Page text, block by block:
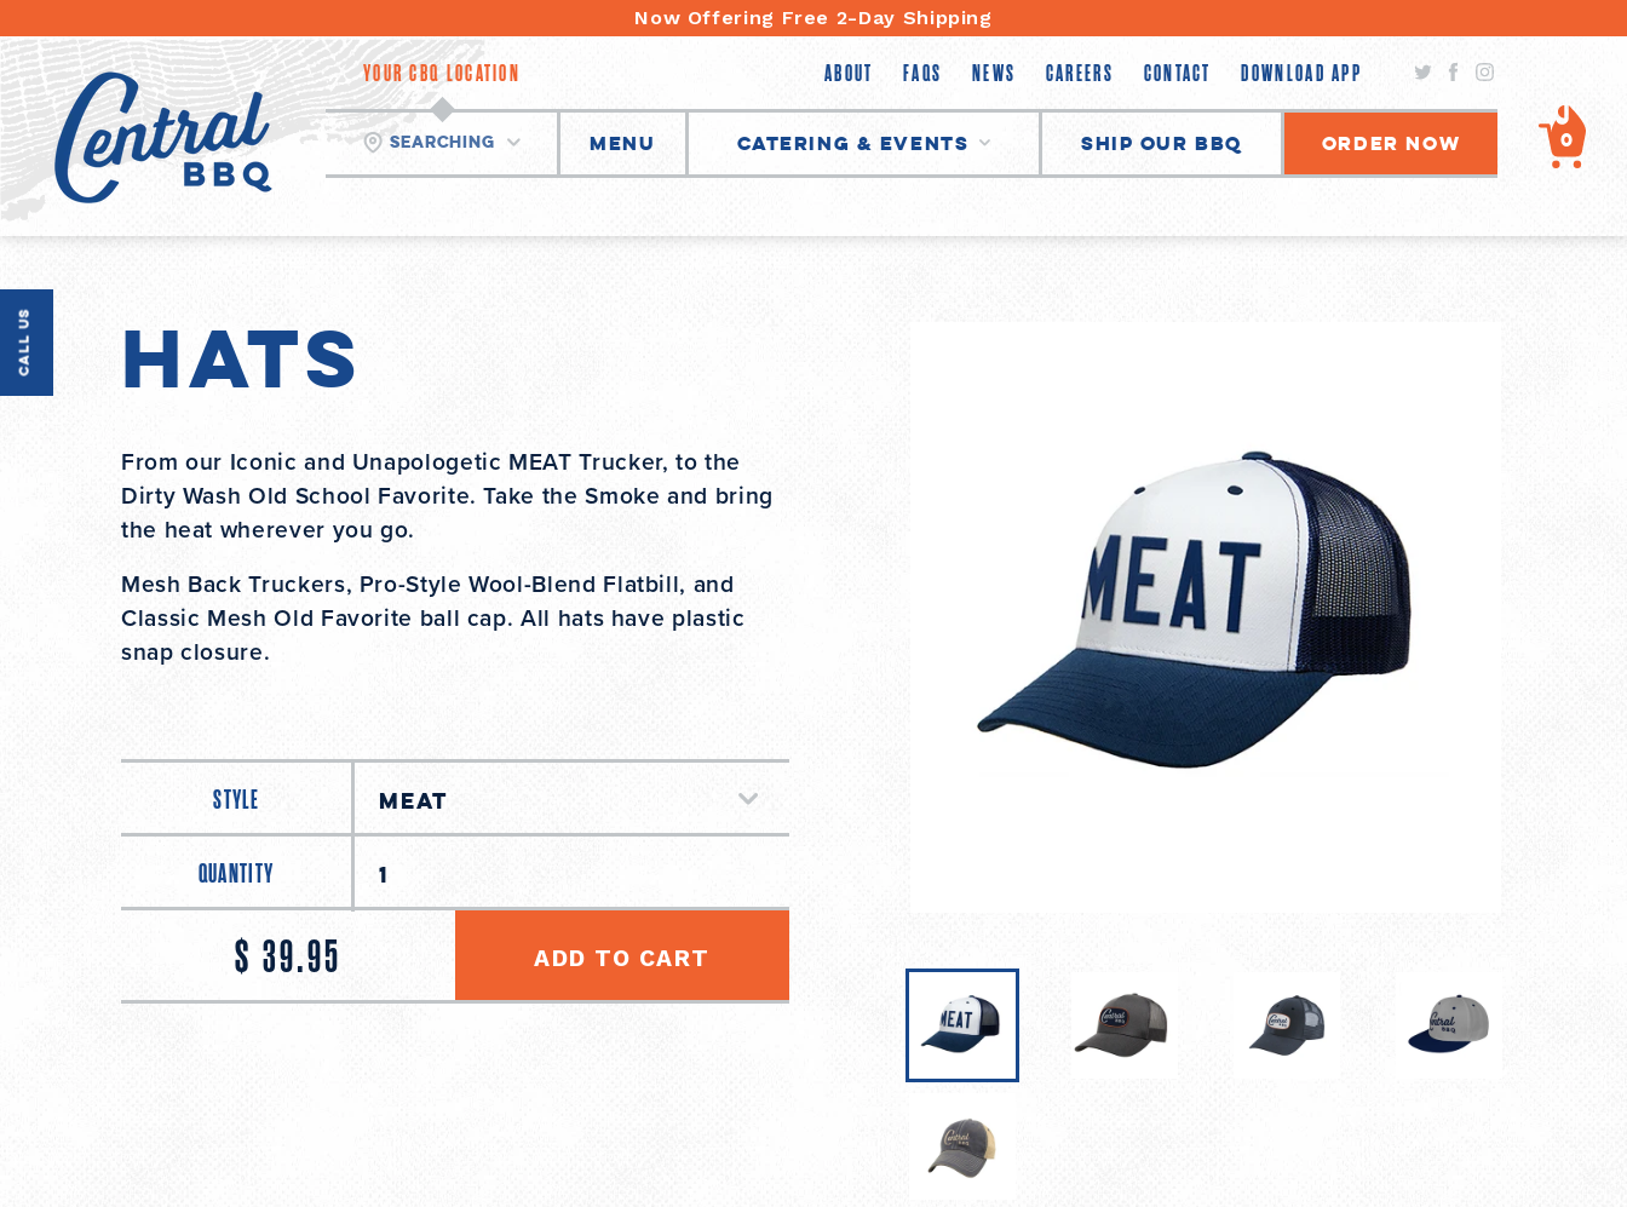
Now Offering Free 2-Day Shipping
to
YOUR CBQ LOCATION ABOUT FAQS NEWS CAREERS CONTACT DOWNLOAD APP TwitterFacebook
Instagram
Searching Menu Catering & Events Ship Our BBQ Order Now 0
Call Us Hats
From our Iconic and Unapologetic MEAT Trucker, to the
Dirty Wash Old School Favorite. Take the Smoke and bring
the heat wherever you go.
Mesh Back Truckers, Pro-Style Wool-Blend Flatbill, and
Classic Mesh Old Favorite ball cap. All hats have plastic
snap closure.
STYLE
QUANTITY
Regular
price
$ 39.95 ADD TO CART